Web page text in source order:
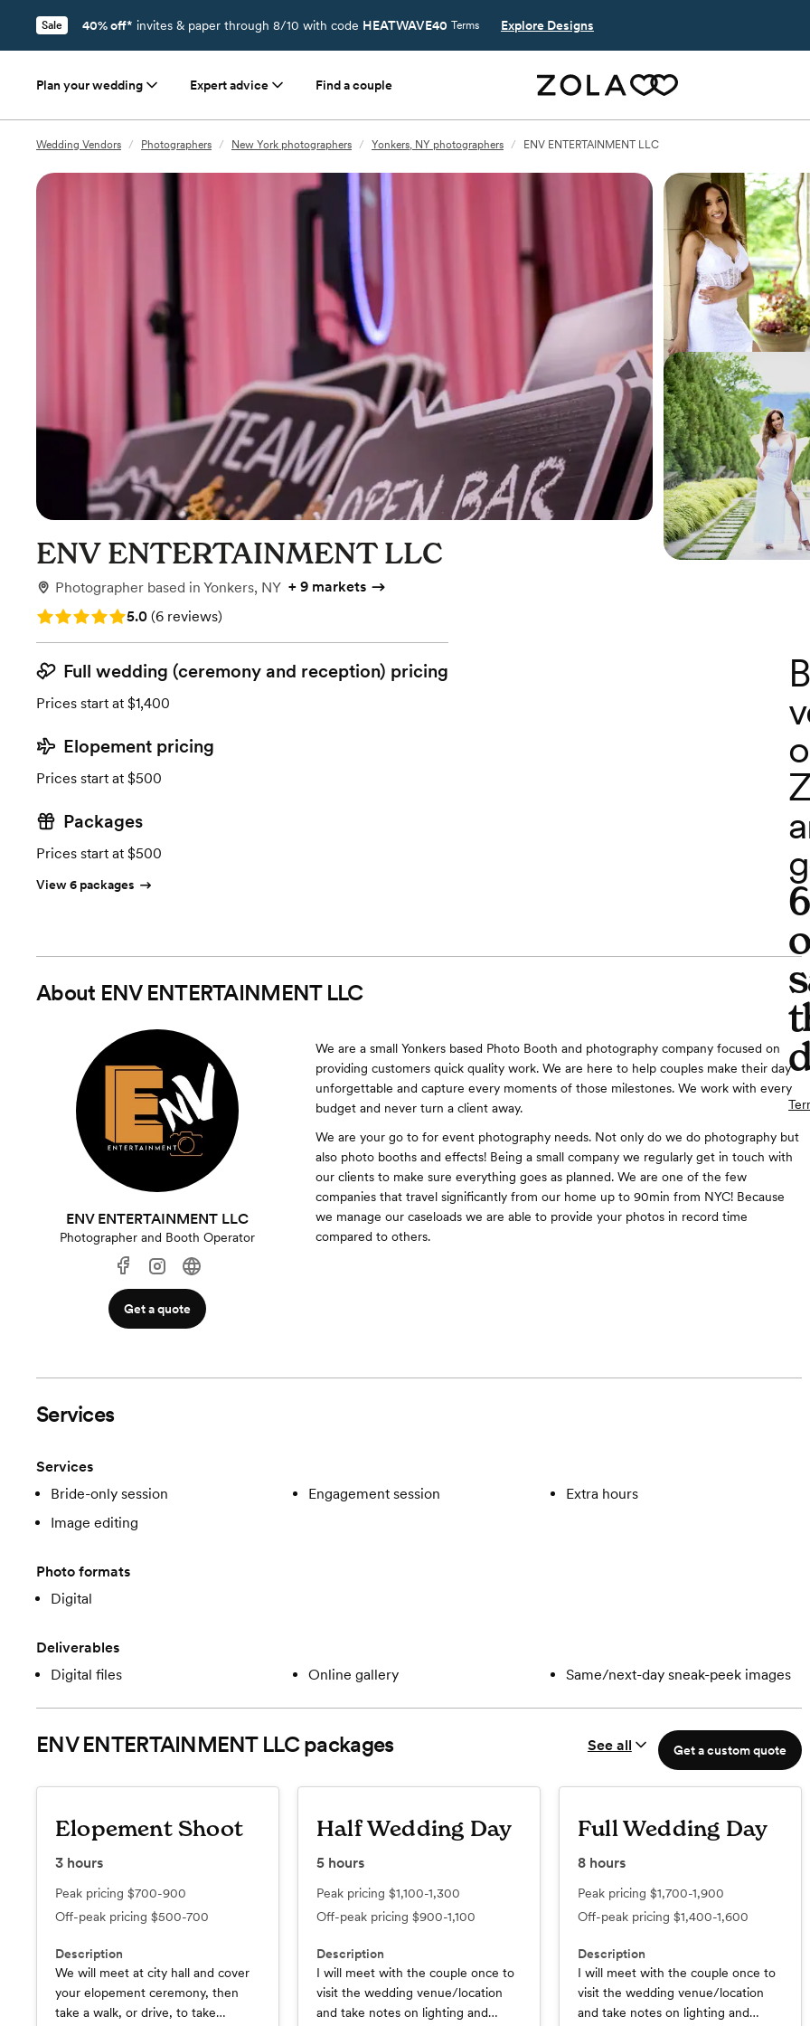
Sale 40% off* invites & paper through 8/10 with code HEATWAVE40 Terms Explore Designs
Plan your wedding Expert advice Find a couple
Wedding Vendors / Photographers / New York photographers / Yonkers, NY photographers / ENV ENTERTAINMENT LLC
ENV ENTERTAINMENT LLC
Photographer based in Yonkers, NY + 9 markets
Rating: 5.0 (6 reviews)
5.0 (6 reviews)
Full wedding (ceremony and reception) pricing
Prices start at $1,400
Elopement pricing
Prices start at $500
Packages
Prices start at $500
View 6 packages
About ENV ENTERTAINMENT LLC
ENV ENTERTAINMENT LLC
Photographer and Booth Operator
Get a quote
We are a small Yonkers based Photo Booth and photography company focused on
providing customers quick quality work. We are here to help couples make their day
unforgettable and capture every moments of those milestones. We work with every
budget and never turn a client away.
We are your go to for event photography needs. Not only do we do photography but
also photo booths and effects! Being a small company we regularly get in touch with
our clients to make sure everything goes as planned. We are one of the few
companies that travel significantly from our home up to 90min from NYC! Because
we manage our caseloads we are able to provide your photos in record time
compared to others.
Services
Services
Bride-only session
Engagement session
Extra hours
Image editing
Photo formats
Digital
Deliverables
Digital files
Online gallery Same/next-day sneak-peek images
ENV ENTERTAINMENT LLCpackages Get a custom quote
See all
Elopement Shoot
3 hours
Peak pricing $700-900
Off-peak pricing $500-700
Description
We will meet at city hall and cover
your elopement ceremony, then
take a walk, or drive, to take
Half Wedding Day
5hours
Peak pricing $1,100-1,300
Off-peak pricing $900-1,100
Description
I will meet with the couple once to
visit the wedding venue/location
and take notes on lighting and
Full Wedding Day
8hours
Peak pricing $1,700-1,900
Off-peak pricing $1,400-1,600
Description
I will meet with the couple once to
visit the wedding venue/location
and take notes on lighting and